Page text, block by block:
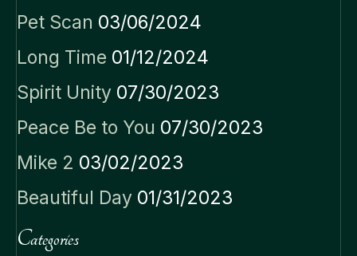
Pet Scan 03/06/2024
Long Time 01/12/2024
Spirit Unity 07/30/2023
Peace Be to You 07/30/2023
Mike 2 03/02/2023
Beautiful Day 01/31/2023
Categories